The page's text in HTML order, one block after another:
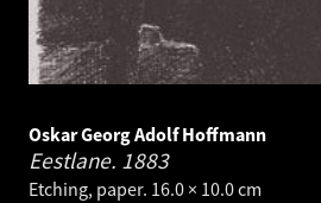
Oskar Georg Adolf Hoffmann
Eestlane. 1883
Etching, paper. 16.0 × 10.0 cm